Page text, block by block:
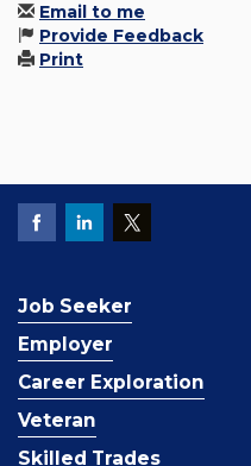
Email to me
Provide Feedback
Print
Job Seeker
Employer
Career Exploration
Veteran
Skilled Trades